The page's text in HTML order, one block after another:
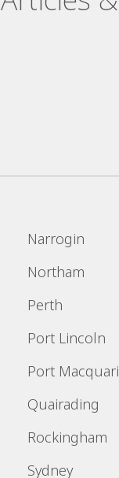
Narrogin
Northam
Perth
Port Lincoln
Port
Quairading
Rockingham
Sydney